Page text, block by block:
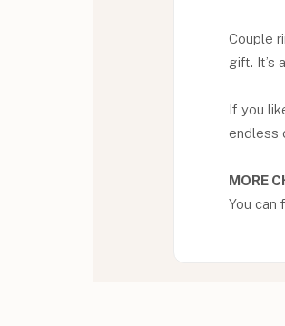
Couple
gift. It’s
If you
endless
MORE
You can